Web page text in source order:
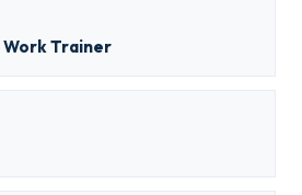
Trainer